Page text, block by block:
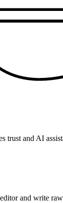
trust and AI
and write